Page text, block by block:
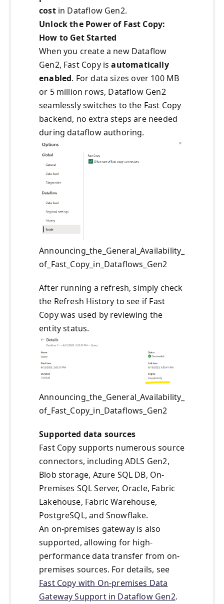
costin Dataflow Gen2.
Unlock the Power of Fast Copy:
How to Get Started
When you create a new Dataflow
Gen2, Fast Copy isautomatically
enabled. For data sizes over 100 MB
or 5 million rows, Dataflow Gen2
seamlessly switches to the Fast Copy
backend, no extra steps are needed
during dataflow authoring.
Announcing_the_General_Availability_
of_Fast_Copy_in_Dataflows_Gen2
After running a refresh, simply check
the Refresh History to see if Fast
Copy was used by reviewing the
entity status.
Announcing_the_General_Availability_
of_Fast_Copy_in_Dataflows_Gen2
Supported data sources
Fast Copy supports numerous source
connectors, including ADLS Gen2,
Blob storage, Azure SQL DB, On-
Premises SQL Server, Oracle, Fabric
Lakehouse, Fabric Warehouse,
PostgreSQL, and Snowflake.
An on-premises gateway is also
supported, allowing for high-
performance data transfer from on-
premises sources. For details, see
Fast Copy with On-premises Data
Gateway Support in Dataflow Gen2.